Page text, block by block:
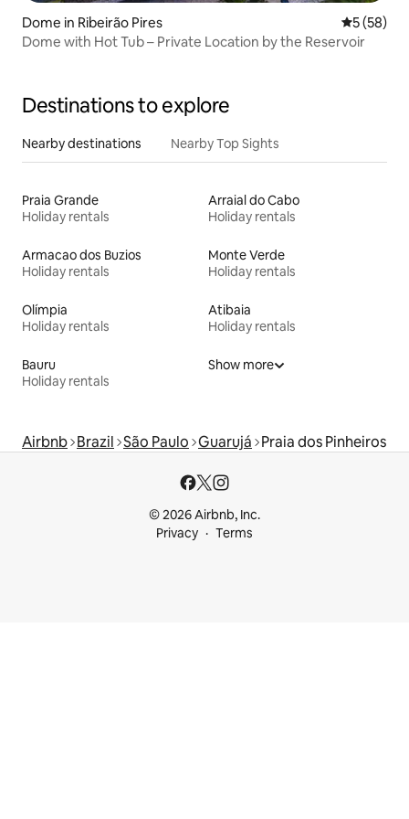
Dome in Ribeirão Pires 5 out of 5
5 (58)
Dome with Hot Tub – Private Location by the Reservoir
Destinations to explore
Nearby destinations Nearby Top Sights
Praia Grande
Holiday rentals
Arraial do Cabo
Holiday rentals
Armacao dos Buzios
Holiday rentals
Monte Verde
Holiday rentals
Olímpia
Holiday rentals
Atibaia
Holiday rentals
Bauru
Holiday rentals
Show more
Airbnb Brazil São Paulo Guarujá Praia dos Pinheiros
© 2026 Airbnb, Inc.
Privacy
Terms